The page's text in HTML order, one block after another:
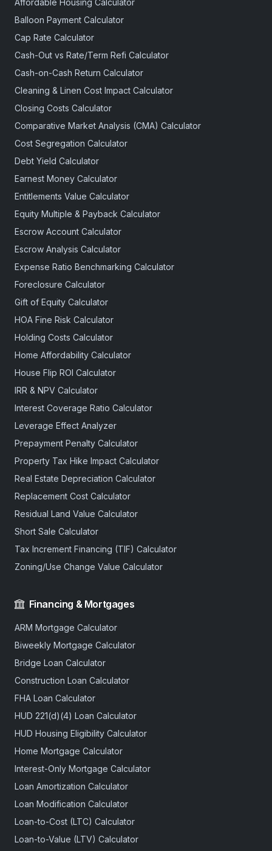
Affordable Housing Calculator
Balloon Payment Calculator
Cap Rate Calculator
Cash-Out vs Rate/Term Refi Calculator
Cash-on-Cash Return Calculator
Cleaning & Linen Cost Impact Calculator
Closing Costs Calculator
Comparative Market Analysis (CMA) Calculator
Cost Segregation Calculator
Debt Yield Calculator
Earnest Money Calculator
Entitlements Value Calculator
Equity Multiple & Payback Calculator
Escrow Account Calculator
Escrow Analysis Calculator
Expense Ratio Benchmarking Calculator
Foreclosure Calculator
Gift of Equity Calculator
HOA Fine Risk Calculator
Holding Costs Calculator
Home Affordability Calculator
House Flip ROI Calculator
IRR & NPV Calculator
Interest Coverage Ratio Calculator
Leverage Effect Analyzer
Prepayment Penalty Calculator
Property Tax Hike Impact Calculator
Real Estate Depreciation Calculator
Replacement Cost Calculator
Residual Land Value Calculator
Short Sale Calculator
Tax Increment Financing (TIF) Calculator
Zoning/Use Change Value Calculator
Financing & Mortgages
ARM Mortgage Calculator
Biweekly Mortgage Calculator
Bridge Loan Calculator
Construction Loan Calculator
FHA Loan Calculator
HUD 221(d)(4) Loan Calculator
HUD Housing Eligibility Calculator
Home Mortgage Calculator
Interest-Only Mortgage Calculator
Loan Amortization Calculator
Loan Modification Calculator
Loan-to-Cost (LTC) Calculator
Loan-to-Value (LTV) Calculator